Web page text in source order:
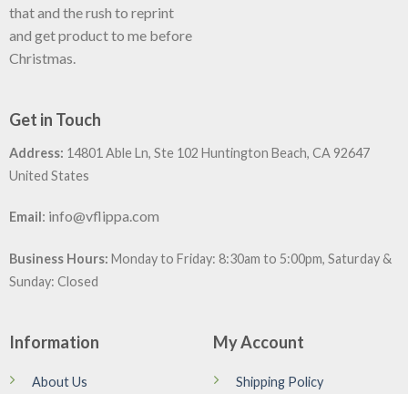
that and the rush to reprint
and get product to me before
Christmas.
Get in Touch
Address: 14801 Able Ln, Ste 102 Huntington Beach, CA 92647
United States
Email: info@vflippa.com
Business Hours: Monday to Friday: 8:30am to 5:00pm, Saturday &
Sunday: Closed
Information
About Us
My Account
Shipping Policy